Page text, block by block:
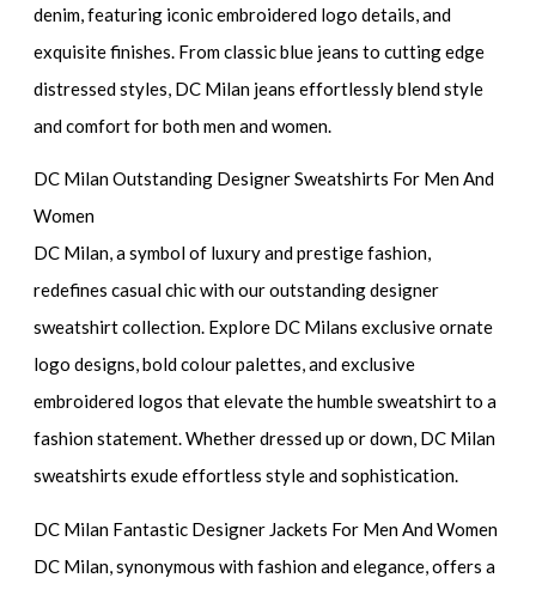
denim, featuring iconic embroidered logo details, and
exquisite finishes. From classic blue jeans to cutting edge
distressed styles, DC Milan jeans effortlessly blend style
and comfort for both men and women.
DC Milan Outstanding Designer Sweatshirts For Men And
Women
DC Milan, a symbol of luxury and prestige fashion,
redefines casual chic with our outstanding designer
sweatshirt collection. Explore DC Milans exclusive ornate
logo designs, bold colour palettes, and exclusive
embroidered logos that elevate the humble sweatshirt to a
fashion statement. Whether dressed up or down, DC Milan
sweatshirts exude effortless style and sophistication.
DC Milan Fantastic Designer Jackets For Men And Women
DC Milan, synonymous with fashion and elegance, offers a